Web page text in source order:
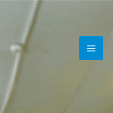
Main